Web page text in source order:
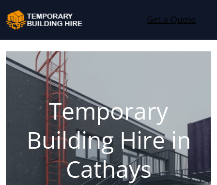
Get a Quote
Temporary
Building Hire in
Cathays